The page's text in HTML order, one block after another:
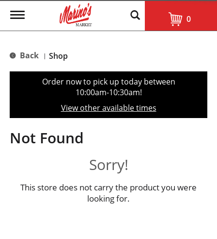
T
g
e
t
o
n
0
Back | Shop
Order now to pick up today between
10:00am-10:30am!
View other available times
Not Found
Sorry!
This store does not carry the product you were
looking for.